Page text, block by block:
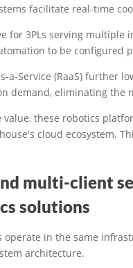
facilitate real-time
for 3PLs serving
to be configured
a-Service (RaaS) further
demand, eliminating the
value, these robotics
cloud ecosystem.
multi-client
solutions
in the same
architecture.